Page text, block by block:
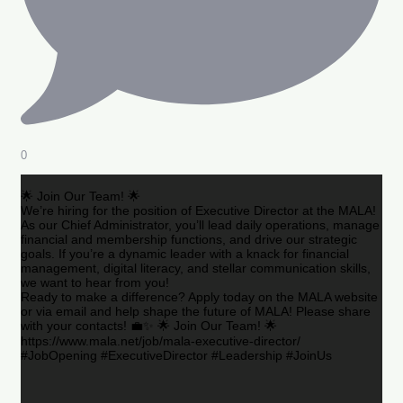
0
🌟 Join Our Team! 🌟
We’re hiring for the position of Executive Director at the MALA!
As our Chief Administrator, you’ll lead daily operations, manage
financial and membership functions, and drive our strategic
goals. If you’re a dynamic leader with a knack for financial
management, digital literacy, and stellar communication skills,
we want to hear from you!
Ready to make a difference? Apply today on the MALA website
or via email and help shape the future of MALA! Please share
with your contacts! 💼✨ 🌟 Join Our Team! 🌟
https://www.mala.net/job/mala-executive-director/
#JobOpening #ExecutiveDirector #Leadership #JoinUs